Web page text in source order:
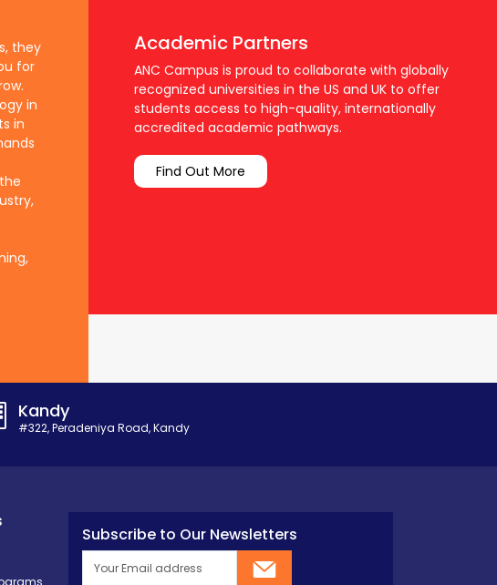
they
for
in
in
Academic Partners
ANC Campus is proud to collaborate with globally
recognized universities in the US and UK to offer
students access to high-quality, internationally
accredited academic pathways.
Find Out More
Kandy
#322, Peradeniya Road, Kandy
Subscribe to Our Newsletters